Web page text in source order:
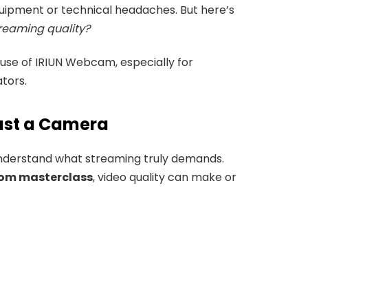
or technical headaches. But here’s
quality?
of IRIUN Webcam, especially for
a Camera
what streaming truly demands.
masterclass, video quality can make or